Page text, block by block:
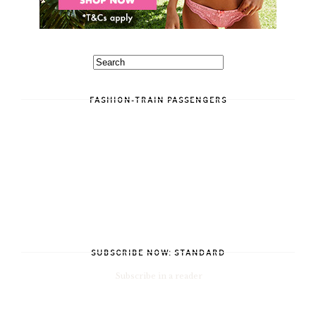
FASHION-TRAIN PASSENGERS
SUBSCRIBE NOW: STANDARD